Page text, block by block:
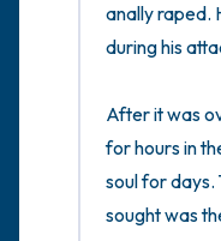
anally raped.
during his
After it was
for hours in
soul for days.
sought was